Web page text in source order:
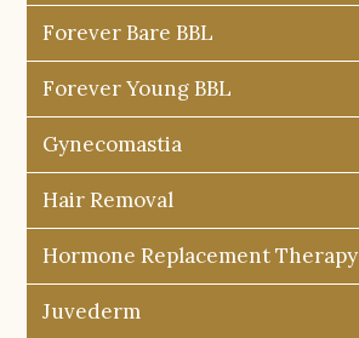
Forever Bare BBL
Forever Young BBL
Gynecomastia
Hair Removal
Hormone Replacement Therapy
Juvederm